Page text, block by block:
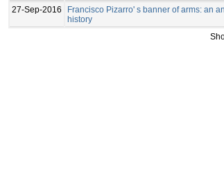
27-Sep-2016
Francisco Pizarro' s banner of arms: an
history